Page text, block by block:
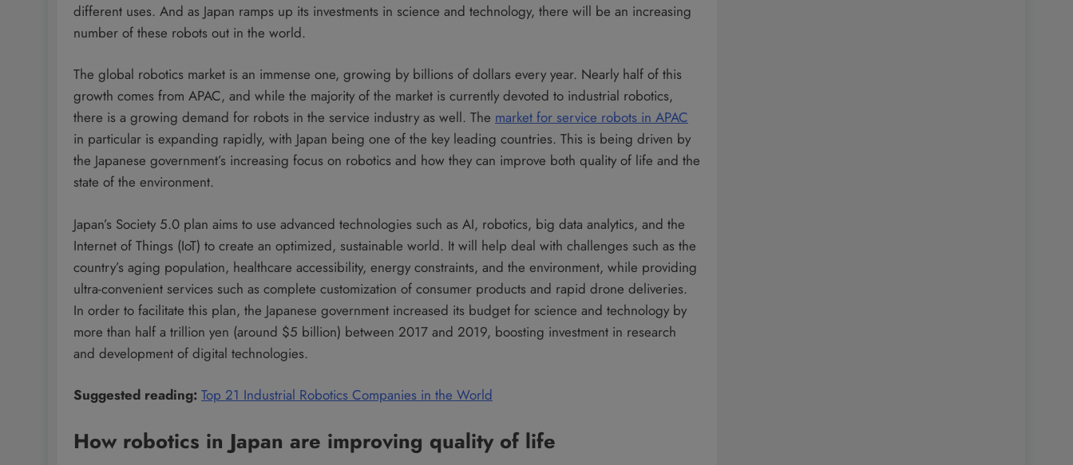
different uses. And as Japan ramps up its investments in science and technology, there will be an increasing
number of these robots out in the world.
The global robotics market is an immense one, growing by billions of dollars every year. Nearly half of this
growth comes from APAC, and while the majority of the market is currently devoted to industrial robotics,
there is a growing demand for robots in the service industry as well. The market for service robots in APAC
in particular is expanding rapidly, with Japan being one of the key leading countries. This is being driven by
the Japanese government’s increasing focus on robotics and how they can improve both quality of life and the
state of the environment.
Japan’s Society 5.0 plan aims to use advanced technologies such as AI, robotics, big data analytics, and the
Internet of Things (IoT) to create an optimized, sustainable world. It will help deal with challenges such as the
country’s aging population, healthcare accessibility, energy constraints, and the environment, while providing
ultra-convenient services such as complete customization of consumer products and rapid drone deliveries.
In order to facilitate this plan, the Japanese government increased its budget for science and technology by
more than half a trillion yen (around $5 billion) between 2017 and 2019, boosting investment in research
and development of digital technologies.
Suggested reading: Top 21 Industrial Robotics Companies in the World
How robotics in Japan are improving quality of life